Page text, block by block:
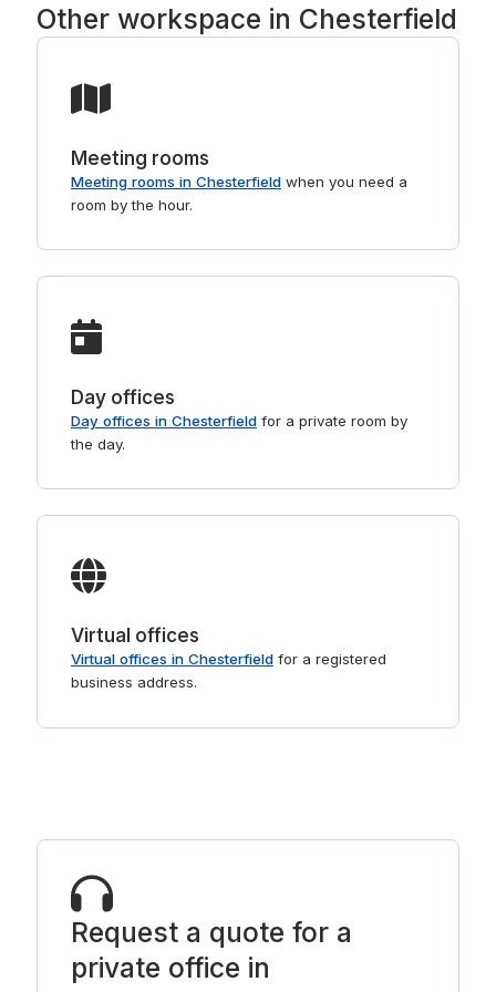
Other workspace in Chesterfield
Meeting rooms
Meeting rooms in Chesterfieldwhen you need a
room by the hour.
Day offices
Day offices in Chesterfieldfor a private room by
the day.
Virtual offices
Virtual offices in Chesterfieldfor a registered
business address.
Request a quote for a
private office in